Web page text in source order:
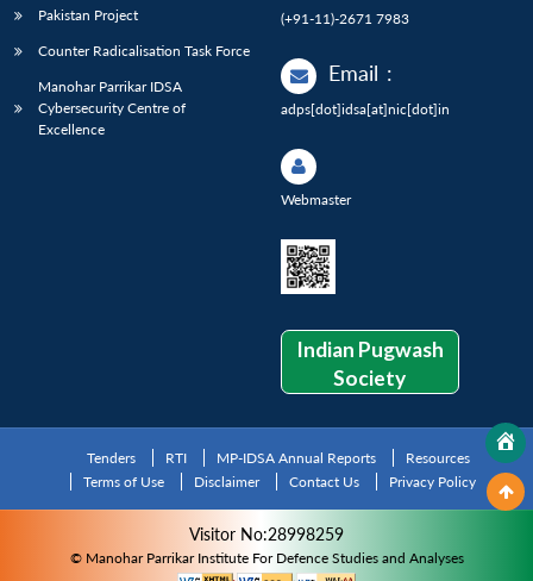
Pakistan Project
Counter Radicalisation Task Force
Manohar Parrikar IDSA
Cybersecurity Centre of
Excellence
(+91-11)-2671 7983
Email :
adps[dot]idsa[at]nic[dot]in
Webmaster
Indian Pugwash
Society
Tenders RTI MP-IDSA Annual Reports
Resources
Terms of Use
Disclaimer Contact Us Privacy Policy
Visitor No:28998259
© Manohar Parrikar Institute For Defence Studies and Analyses